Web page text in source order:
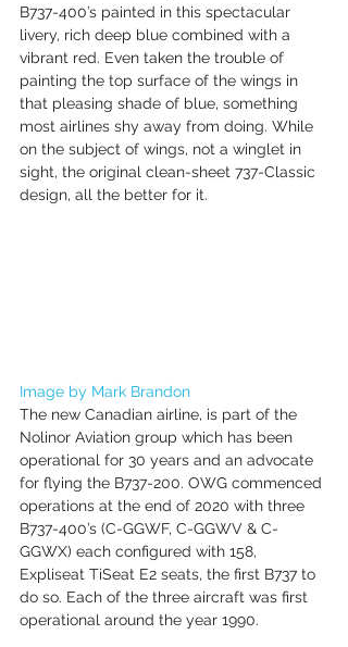
B737-400’s painted in this spectacular
livery, rich deep blue combined with a
vibrant red. Even taken the trouble of
painting the top surface of the wings in
that pleasing shade of blue, something
most airlines shy away from doing. While
on the subject of wings, not a winglet in
sight, the original clean-sheet 737-Classic
design, all the better for it.
Image by Mark Brandon
The new Canadian airline, is part of the
Nolinor Aviation group which has been
operational for 30 years and an advocate
for flying the B737-200. OWG commenced
operations at the end of 2020 with three
B737-400’s (C-GGWF, C-GGWV & C-
GGWX) each configured with 158,
Expliseat TiSeat E2 seats, the first B737 to
do so. Each of the three aircraft was first
operational around the year 1990.